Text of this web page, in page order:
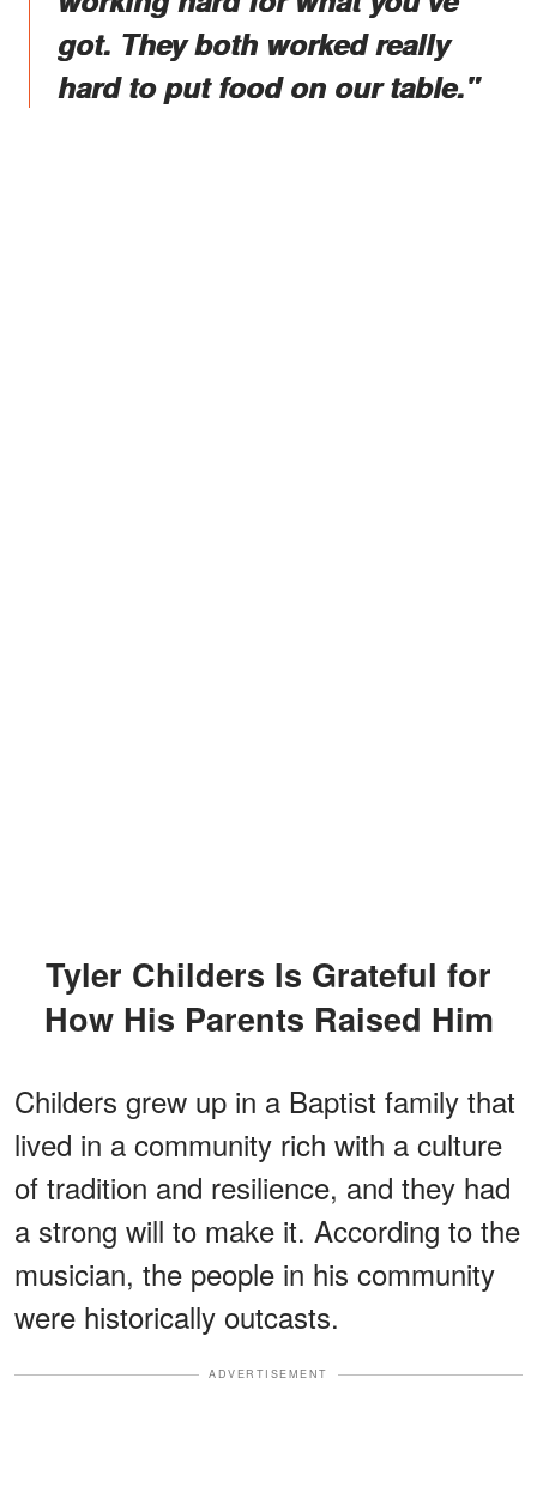
got. They both worked really
hard to put food on our table."
Tyler Childers Is Grateful for
How His Parents Raised Him
Childers grew up in a Baptist family that
lived in a community rich with a culture
of tradition and resilience, and they had
a strong will to make it. According to the
musician, the people in his community
were historically outcasts.
ADVERTISEMENT